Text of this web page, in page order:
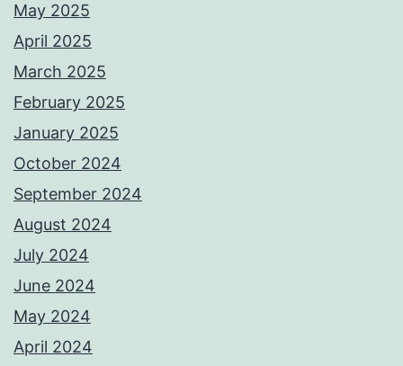
May 2025
April 2025
March 2025
February 2025
January 2025
October 2024
September 2024
August 2024
July 2024
June 2024
May 2024
April 2024